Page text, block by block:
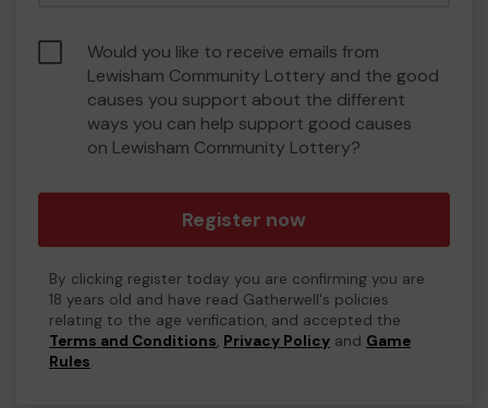
Would you like to receive emails from
Lewisham Community Lottery and the good
causes you support about the different
ways you can help support good causes
on Lewisham Community Lottery?
Register now
By clicking register today you are confirming you are
18 years old and have read Gatherwell's policies
relating to the age verification, and accepted the
Terms and Conditions, Privacy Policy and Game
Rules.